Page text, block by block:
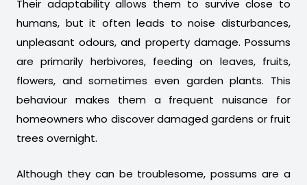
Their adaptability allows them to survive close to
humans, but it often leads to noise disturbances,
unpleasant odours, and property damage. Possums
are primarily herbivores, feeding on leaves, fruits,
flowers, and sometimes even garden plants. This
behaviour makes them a frequent nuisance for
homeowners who discover damaged gardens or fruit
trees overnight.
Although they can be troublesome, possums are a